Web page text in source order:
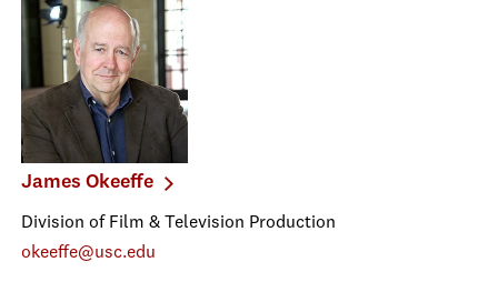
James Okeeffe
Division of Film & Television Production
okeeffe@usc.edu